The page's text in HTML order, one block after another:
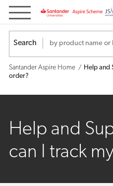
Help
and
Support:
How
track
Search
Santander Aspire Home
Help and
order?
Help and
can I track